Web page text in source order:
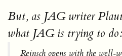
But, as JAG writer
what JAG is trying to do:
Reinsch opens with the well-